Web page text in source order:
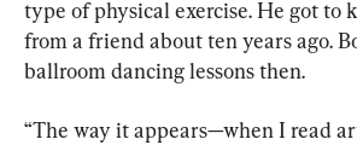
type of physical exercise. He got to
from a friend about ten years ago.
ballroom dancing lessons then.
“The way it appears—when I read